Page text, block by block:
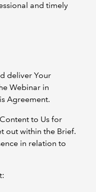
and timely
deliver Your
Webinar in
Agreement.
to Us for
out within the Brief.
in relation to